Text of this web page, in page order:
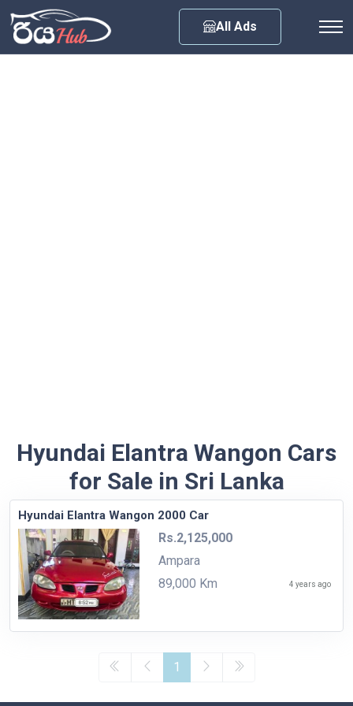
All Ads
Hyundai Elantra Wangon Cars
for Sale in Sri Lanka
Hyundai Elantra Wangon 2000 Car
Rs.2,125,000
Ampara
89,000 Km
4 years ago
1
Any City